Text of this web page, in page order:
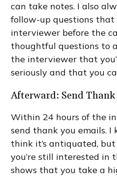
can take notes. I also
follow-up questions
interviewer before the
thoughtful questions to
the interviewer that
seriously and that you
Afterward: Send
Within 24 hours of the
send thank you emails. I
think it’s antiquated,
you’re still interested in
shows that you take a